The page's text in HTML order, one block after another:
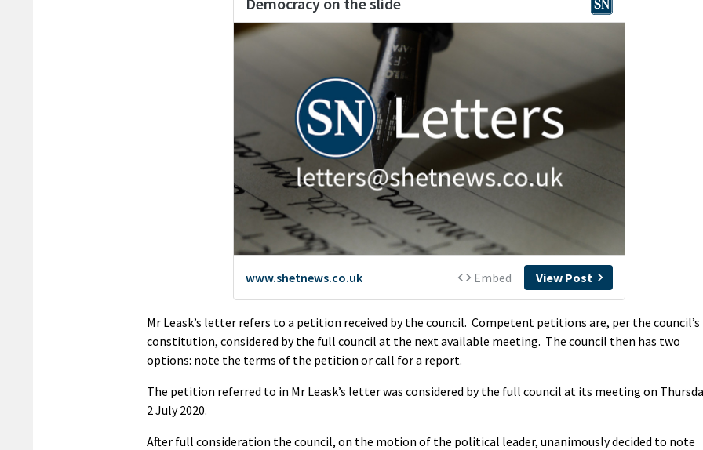
Mr Leask’s letter refers to a petition received by the council. Competent petitions are, per the council’s
constitution, considered by the full council at the next available meeting. The council then has two
options: note the terms of the petition or call for a report.
The petition referred to in Mr Leask’s letter was considered by the full council at its meeting on
2 July 2020.
After full consideration the council, on the motion of the political leader, unanimously decided to note